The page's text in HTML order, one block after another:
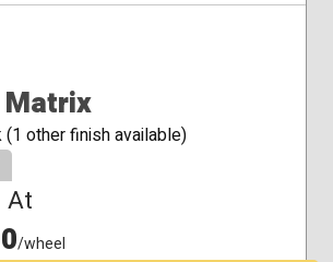
other finish available)
At
/wheel